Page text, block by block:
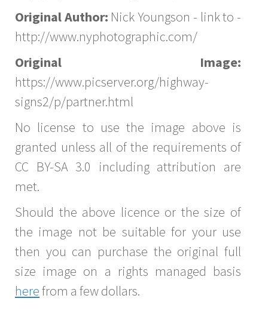
Original Author: Nick Youngson - link to -
http://www.nyphotographic.com/
Original Image:
https://www.picserver.org/highway-
signs2/p/partner.html
No license to use the image above is
granted unless all of the requirements of
CC BY-SA 3.0 including attribution are
met.
Should the above licence or the size of
the image not be suitable for your use
then you can purchase the original full
size image on a rights managed basis
herefrom a few dollars.